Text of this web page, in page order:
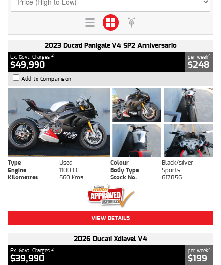
2023 Ducati Panigale V4 SP2 Anniversario
Ex. Govt. Charges 2
$49,990
per week4
$248
Add to Comparison
Type Used Colour
Black/silver
Engine
1100 CC Body Type
Sports
Kilometres
560 Kms Stock No. 617856
VIEW DETAILS
2026 Ducati Xdiavel V4
Ex. Govt. Charges 2
$39,990
per week4
$199